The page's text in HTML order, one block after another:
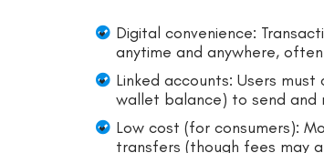
Digital convenience:
anytime and anywhere,
Linked accounts: Users
wallet balance) to send and
Low cost (for consumers):
transfers (though fees may